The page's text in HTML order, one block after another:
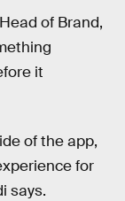
of Brand,
it
of the app,
for
says.